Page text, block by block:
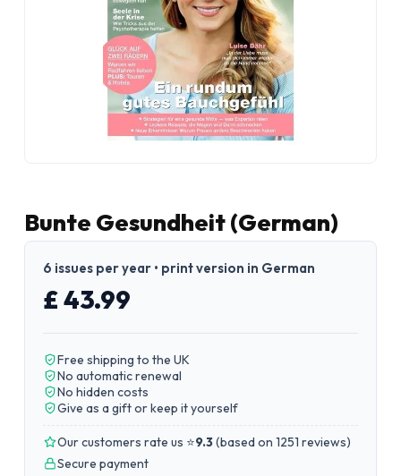
Bunte Gesundheit (German)
6 issues per year • print version in German
£ 43.99
Free shipping to the UK
No automatic renewal
No hidden costs
Give as a gift or keep it yourself
Our customers rate us ⭐9.3(based on 1251 reviews)
Secure payment